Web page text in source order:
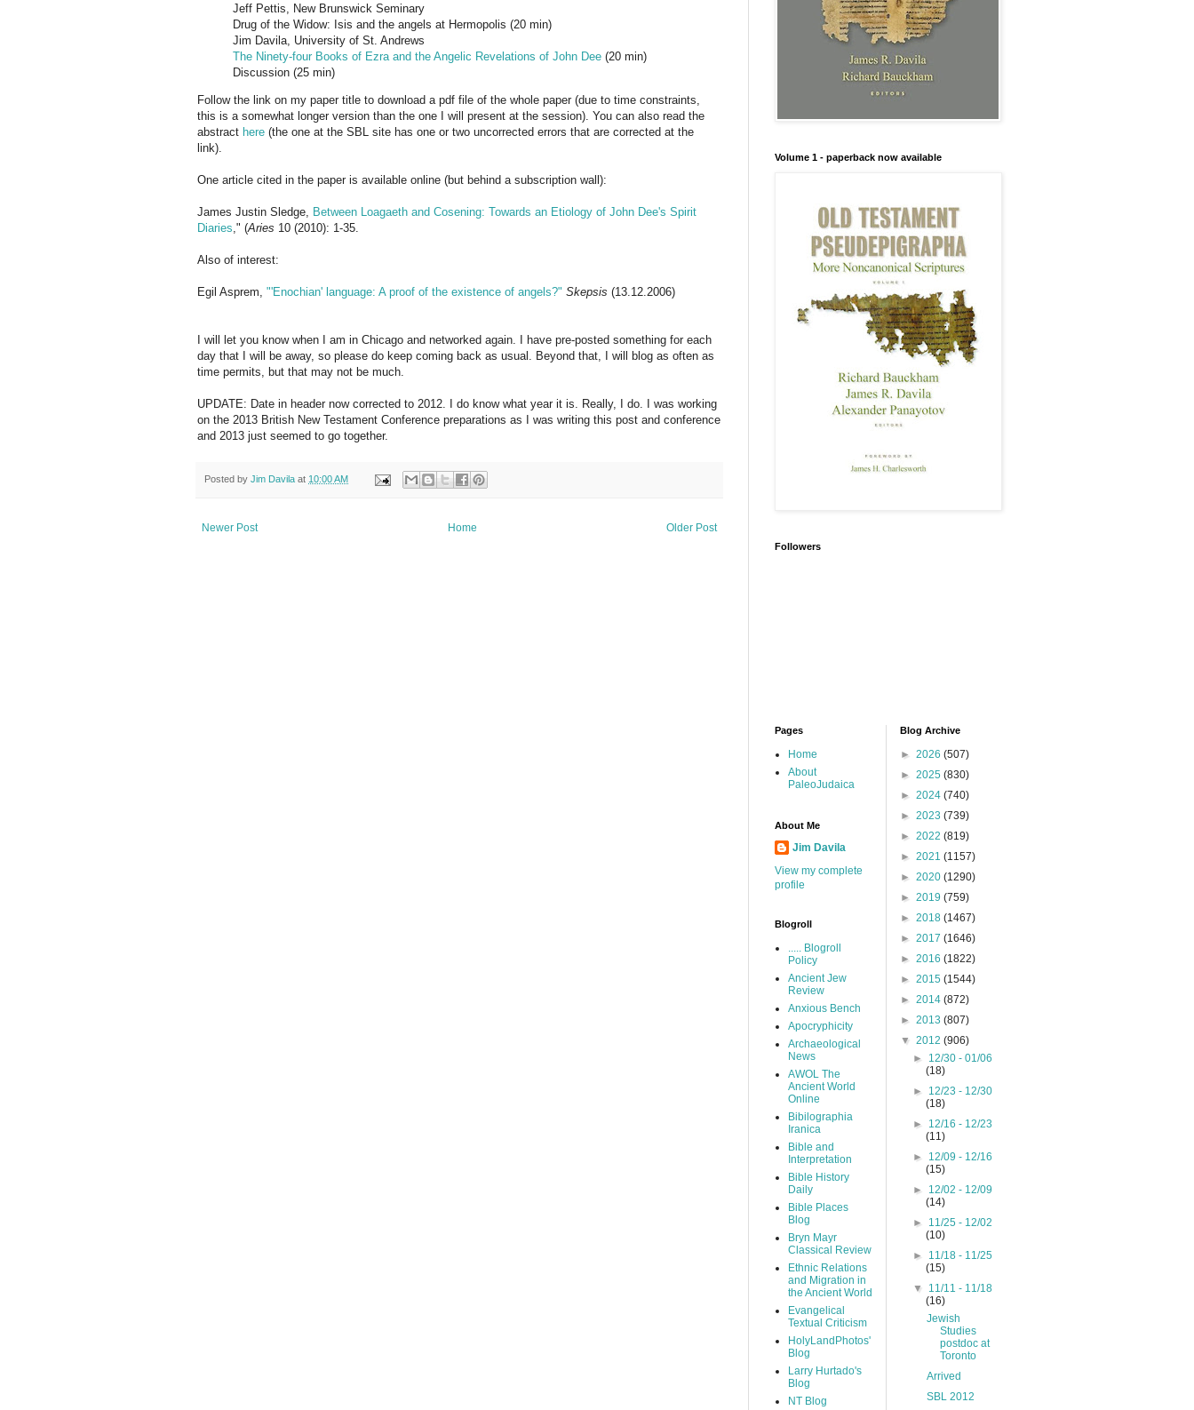
Jeff Pettis, New Brunswick Seminary
Drug of the Widow: Isis and the angels at Hermopolis (20 min)
Jim Davila, University of St. Andrews
The Ninety-four Books of Ezra and the Angelic Revelations of John Dee (20 min)
Discussion (25 min)
Follow the link on my paper title to download a pdf file of the whole paper (due to time constraints,
this is a somewhat longer version than the one I will present at the session). You can also read the
abstract here (the one at the SBL site has one or two uncorrected errors that are corrected at the
link).
One article cited in the paper is available online (but behind a subscription wall):
James Justin Sledge, Between Loagaeth and Cosening: Towards an Etiology of John Dee's Spirit
Diaries," (Aries 10 (2010): 1-35.
Also of interest:
Egil Asprem, "'Enochian' language: A proof of the existence of angels?" Skepsis (13.12.2006)
I will let you know when I am in Chicago and networked again. I have pre-posted something for each
day that I will be away, so please do keep coming back as usual. Beyond that, I will blog as often as
time permits, but that may not be much.
UPDATE: Date in header now corrected to 2012. I do know what year it is. Really, I do. I was working
on the 2013 British New Testament Conference preparations as I was writing this post and conference
and 2013 just seemed to go together.
Posted by Jim Davila at 10:00 AM
Newer Post Older Post
Home
Volume 1 - paperback now available
Followers
Pages
Home
About
PaleoJudaica
About Me
Jim Davila
View my complete
profile
Blogroll
..... Blogroll
Policy
Ancient Jew
Review
Anxious Bench
Apocryphicity
Archaeological
News
AWOL The
Ancient World
Online
Bibilographia
Iranica
Bible and
Interpretation
Bible History
Daily
Bible Places
Blog
Bryn Mayr
Classical Review
Ethnic Relations
and Migration in
the Ancient World
Evangelical
Textual Criticism
HolyLandPhotos'
Blog
Larry Hurtado's
Blog
NT Blog
Blog Archive
► 2026 (507)
► 2025 (830)
► 2024 (740)
► 2023 (739)
► 2022 (819)
► 2021 (1157)
► 2020 (1290)
► 2019 (759)
► 2018 (1467)
► 2017 (1646)
► 2016 (1822)
► 2015 (1544)
► 2014 (872)
► 2013 (807)
▼ 2012 (906)
► 12/30 - 01/06
(18)
► 12/23 - 12/30
(18)
► 12/16 - 12/23
(11)
► 12/09 - 12/16
(15)
► 12/02 - 12/09
(14)
► 11/25 - 12/02
(10)
► 11/18 - 11/25
(15)
▼ 11/11 - 11/18
(16)
Jewish
Studies
postdoc at
Toronto
Arrived
SBL 2012